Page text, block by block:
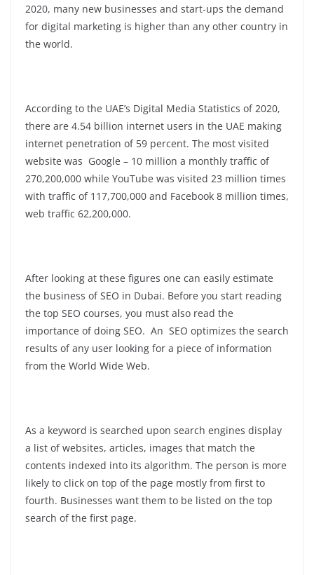
2020, many new businesses and start-ups the demand
for digital marketing is higher than any other country in
the world.
According to the UAE’s Digital Media Statistics of 2020,
there are 4.54 billion internet users in the UAE making
internet penetration of 59 percent. The most visited
website was Google – 10 million a monthly traffic of
270,200,000 while YouTube was visited 23 million times
with traffic of 117,700,000 and Facebook 8 million times,
web traffic 62,200,000.
After looking at these figures one can easily estimate
the business of SEO in Dubai. Before you start reading
the top SEO courses, you must also read the
importance of doing SEO. An SEO optimizes the search
results of any user looking for a piece of information
from the World Wide Web.
As a keyword is searched upon search engines display
a list of websites, articles, images that match the
contents indexed into its algorithm. The person is more
likely to click on top of the page mostly from first to
fourth. Businesses want them to be listed on the top
search of the first page.